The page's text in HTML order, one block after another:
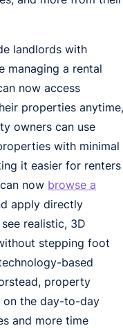
landlords with
managing a rental
now access
properties anytime,
owners can use
with minimal
it easier for renters
now browse a
apply directly
realistic, 3D
stepping foot
based
property
on the day-to-day
and more time